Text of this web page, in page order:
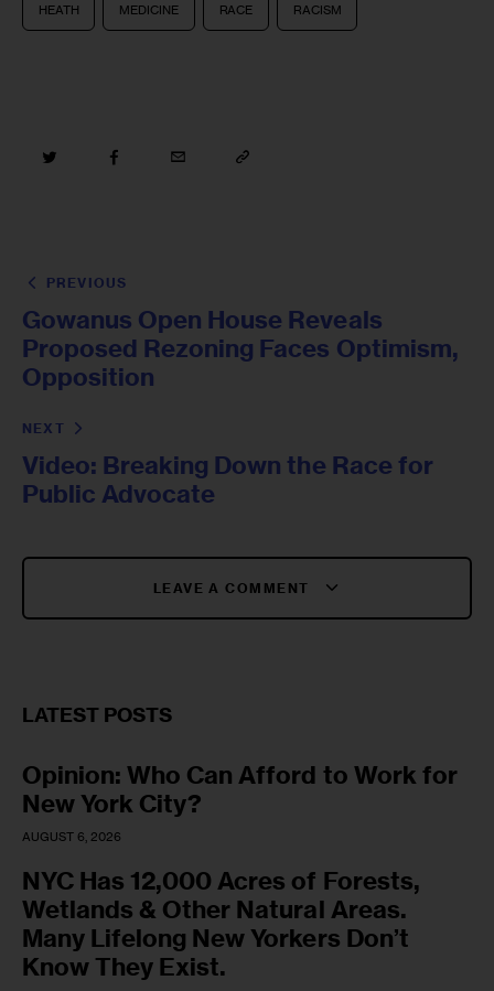
HEATH MEDICINE RACE RACISM
PREVIOUS
Gowanus Open House Reveals
Proposed Rezoning Faces Optimism,
Opposition
NEXT
Video: Breaking Down the Race for
Public Advocate
LEAVE A COMMENT
LATEST POSTS
Opinion: Who Can Afford to Work for
New York City?
AUGUST 6, 2026
NYC Has 12,000 Acres of Forests,
Wetlands & Other Natural Areas.
Many Lifelong New Yorkers Don’t
Know They Exist.